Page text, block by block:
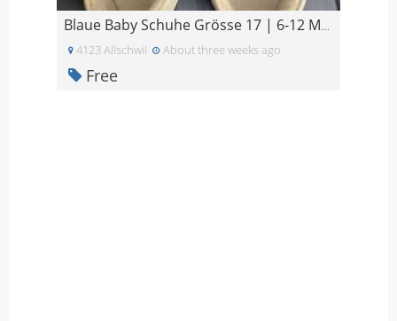
Blaue Baby Schuhe Grösse 17 | 6-12 Monate
4123 Allschwil About three weeks ago
Free